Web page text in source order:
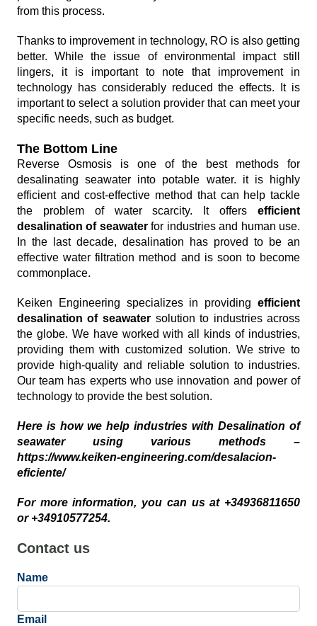
from this process.
Thanks to improvement in technology, RO is also getting
better. While the issue of environmental impact still
lingers, it is important to note that improvement in
technology has considerably reduced the effects. It is
important to select a solution provider that can meet your
specific needs, such as budget.
The Bottom Line
Reverse Osmosis is one of the best methods for
desalinating seawater into potable water. it is highly
efficient and cost-effective method that can help tackle
the problem of water scarcity. It offersefficient
desalination of seawaterfor industries and human use.
In the last decade, desalination has proved to be an
effective water filtration method and is soon to become
commonplace.
Keiken Engineering specializes in providingefficient
desalination of seawater solution to industries across
the globe. We have worked with all kinds of industries,
providing them with customized solution. We strive to
provide high-quality and reliable solution to industries.
Our team has experts who use innovation and power of
technology to provide the best solution.
Here is how we help industries with Desalination of
seawater using various methods –
https://www.keiken-engineering.com/desalacion-
eficiente/
For more information, you can us at +34936811650
or +34910577254.
Contact us
Name
Email